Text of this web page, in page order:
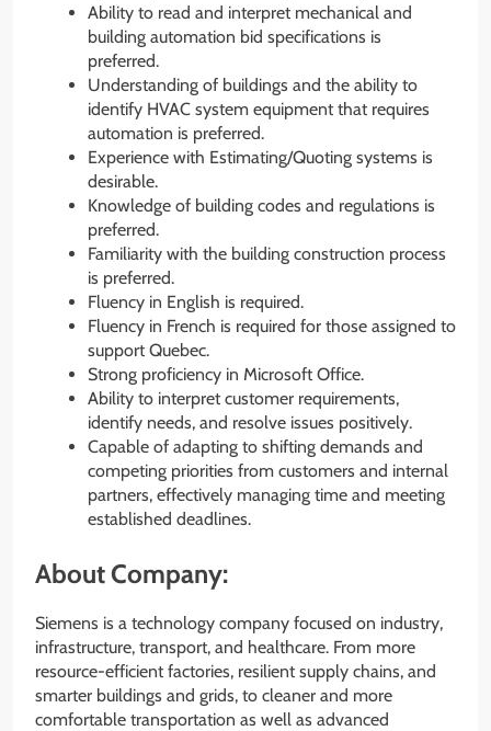
Ability to read and interpret mechanical and
building automation bid specifications is
preferred.
Understanding of buildings and the ability to
identify HVAC system equipment that requires
automation is preferred.
Experience with Estimating/Quoting systems is
desirable.
Knowledge of building codes and regulations is
preferred.
Familiarity with the building construction process
is preferred.
Fluency in English is required.
Fluency in French is required for those assigned to
support Quebec.
Strong proficiency in Microsoft Office.
Ability to interpret customer requirements,
identify needs, and resolve issues positively.
Capable of adapting to shifting demands and
competing priorities from customers and internal
partners, effectively managing time and meeting
established deadlines.
About Company:
Siemens is a technology company focused on industry,
infrastructure, transport, and healthcare. From more
resource-efficient factories, resilient supply chains, and
smarter buildings and grids, to cleaner and more
comfortable transportation as well as advanced